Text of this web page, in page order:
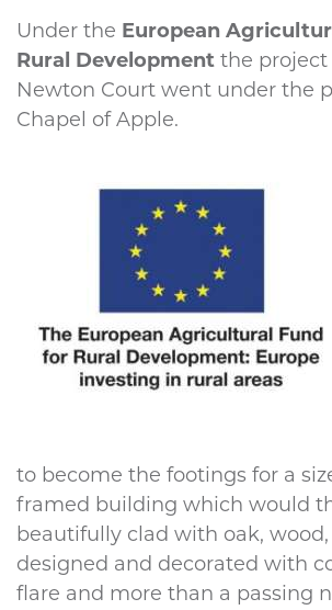
Under the European
Rural Development the
Newton Court went under the
Chapel of Apple.
to become the footings for a
framed building which would
beautifully clad with oak,
designed and decorated with
flare and more than a passing